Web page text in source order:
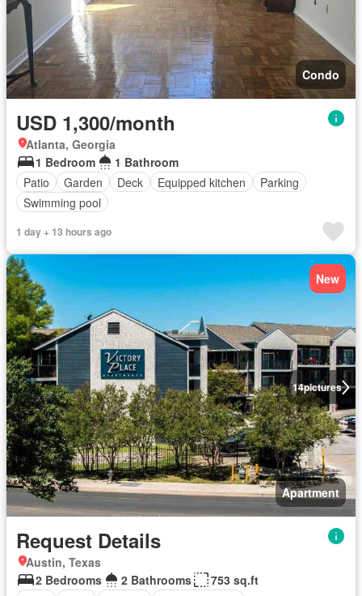
Condo
USD 1,300/month
Atlanta, Georgia
1 Bedroom
1 Bathroom
Patio
Garden Deck Equipped kitchen
Parking
Swimming pool
1 day + 13 hours ago
14pictures
New
Apartment
Request Details
Austin, Texas
2 Bedrooms
2 Bathrooms
753 sq.ft